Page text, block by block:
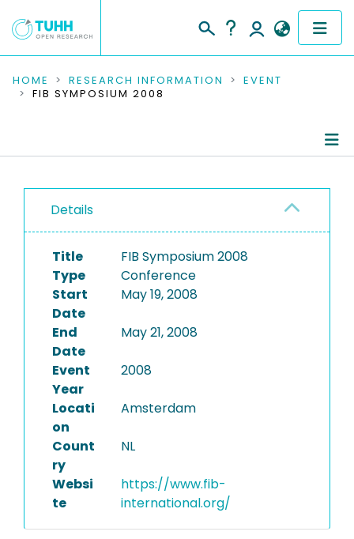
COMMUNITIES & COLLECTIONS
RESEARCH DATA
PEOPLE
INSTITUTIONS
PROJECTS
HOME RESEARCH INFORMATION
EVENT
FIB SYMPOSIUM 2008
Details
Title
FIB Symposium 2008
Type
Conference
Start
Date
May 19, 2008
End
Date
May 21, 2008
Event
Year
2008
Locati
on
Amsterdam
Count
ry
NL
Websi
te
https://www.fib-
international.org/